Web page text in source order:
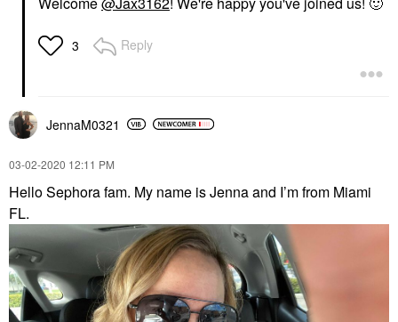
3 Reply
JennaM0321
‎03-02-2020 12:11 PM
Hello Sephora fam. My name is Jenna and I’m from Miami
FL.